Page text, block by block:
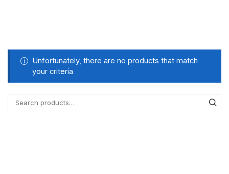
Unfortunately, there are no products that match
your criteria